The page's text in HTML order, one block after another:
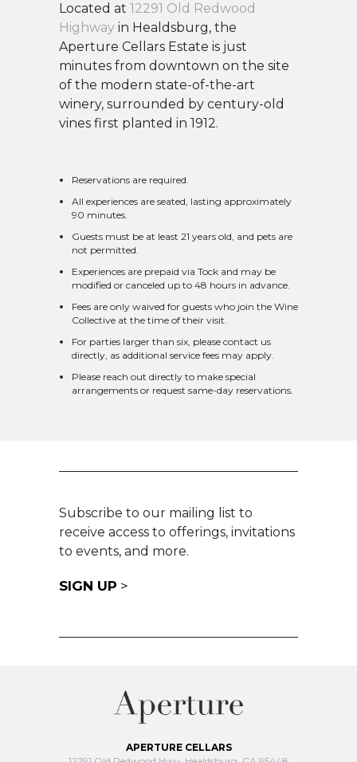
Located at 12291 Old Redwood
Highway in Healdsburg, the
Aperture Cellars Estate is just
minutes from downtown on the site
of the modern state-of-the-art
winery, surrounded by century-old
vines first planted in 1912.
Reservations are required.
All experiences are seated, lasting approximately
90 minutes.
Guests must be at least 21 years old, and pets are
not permitted.
Experiences are prepaid via Tock and may be
modified or canceled up to 48 hours in advance.
Fees are only waived for guests who join the Wine
Collective at the time of their visit.
For parties larger than six, please contact us
directly, as additional service fees may apply.
Please reach out directly to make special
arrangements or request same-day reservations.
Subscribe to our mailing list to
receive access to offerings, invitations
to events, and more.
SIGN UP >
APERTURE CELLARS